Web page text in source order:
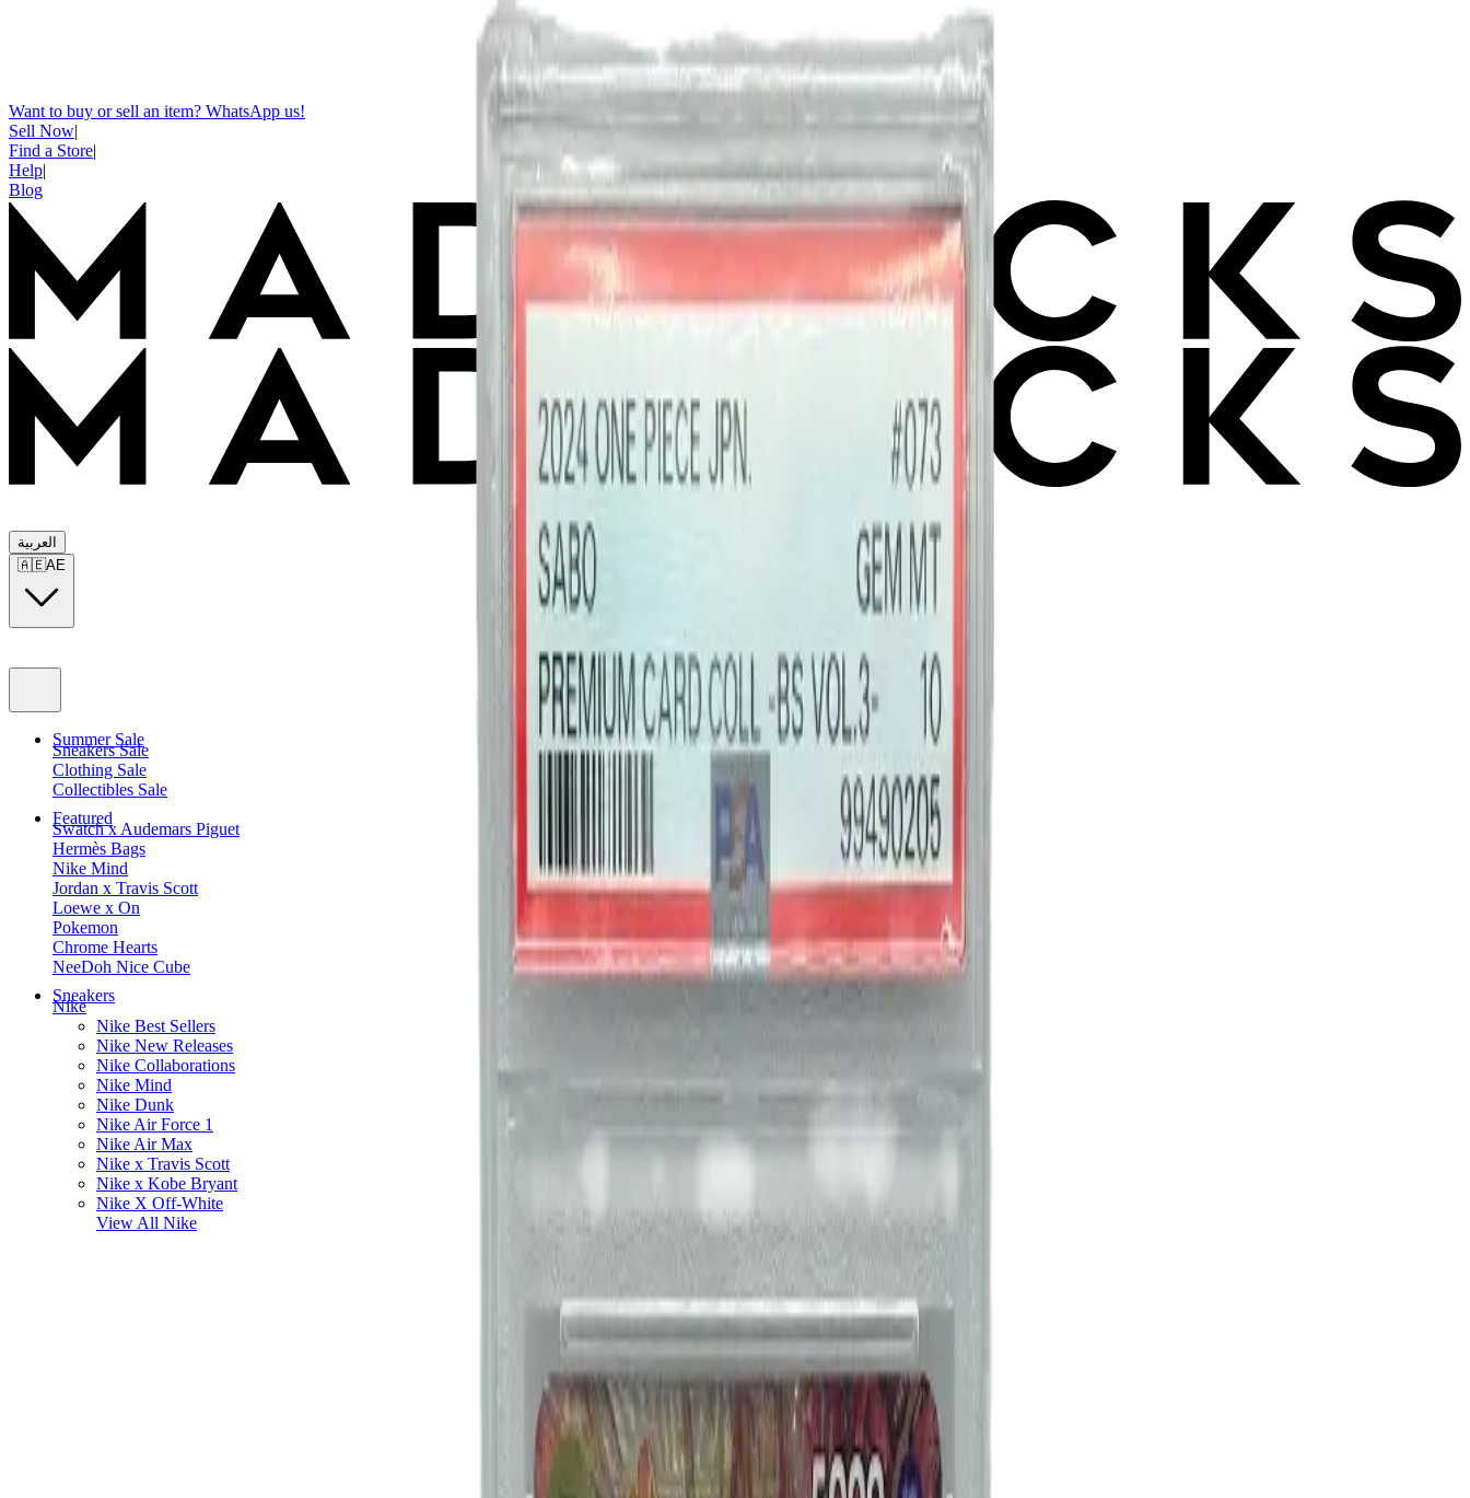
Want to buy or sell an item? WhatsApp us!
Sell Now|
Find a Store|
Help|
Blog
العربية
🇦🇪AE
Summer Sale
Sneakers Sale
Clothing Sale
Collectibles Sale
Featured
Swatch x Audemars Piguet
Hermès Bags
Nike Mind
Jordan x Travis Scott
Loewe x On
Pokemon
Chrome Hearts
NeeDoh Nice Cube
Sneakers
Nike
Nike Best Sellers
Nike New Releases
Nike Collaborations
Nike Mind
Nike Dunk
Nike Air Force 1
Nike Air Max
Nike x Travis Scott
Nike x Kobe Bryant
Nike X Off-White
View All Nike